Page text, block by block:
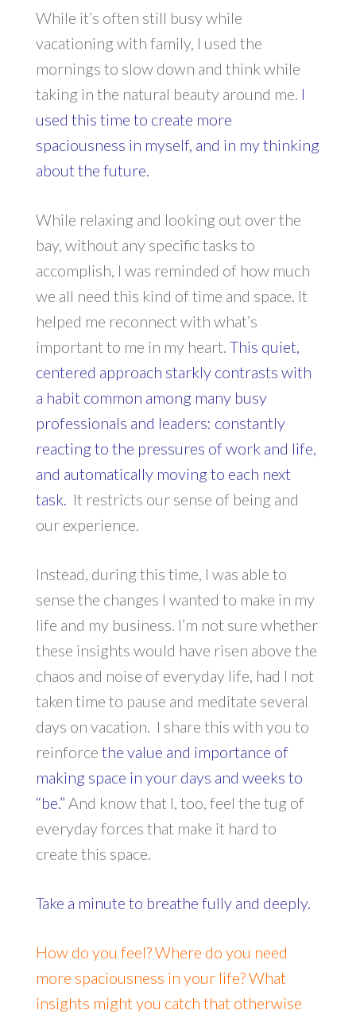
While it’s often still busy while
vacationing with family, I used the
mornings to slow down and think while
taking in the natural beauty around me. I
used this time to create more
spaciousness in myself, and in my thinking
about the future.
While relaxing and looking out over the
bay, without any specific tasks to
accomplish, I was reminded of how much
we all need this kind of time and space. It
helped me reconnect with what’s
important to me in my heart. This quiet,
centered approach starkly contrasts with
a habit common among many busy
professionals and leaders: constantly
reacting to the pressures of work and life,
and automatically moving to each next
task. It restricts our sense of being and
our experience.
Instead, during this time, I was able to
sense the changes I wanted to make in my
life and my business. I’m not sure whether
these insights would have risen above the
chaos and noise of everyday life, had I not
taken time to pause and meditate several
days on vacation. I share this with you to
reinforce the value and importance of
making space in your days and weeks to
“be.” And know that I, too, feel the tug of
everyday forces that make it hard to
create this space.
Take a minute to breathe fully and deeply.
How do you feel? Where do you need
more spaciousness in your life? What
insights might you catch that otherwise